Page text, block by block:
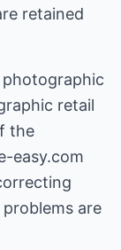
retained
retail
the
easy.com
are